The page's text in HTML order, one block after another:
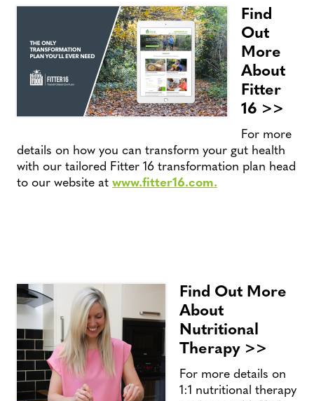
Find
Out
More
About
Fitter
16 >>
For more
details on how you can transform your gut health
with our tailored Fitter 16 transformation plan head
to our website atwww.fitter16.com.
Find Out More
About
Nutritional
Therapy >>
For more details on
1:1 nutritional therapy